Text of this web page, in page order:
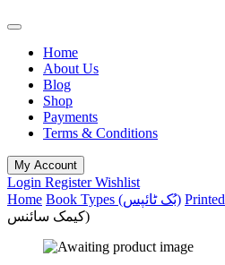
Home
About Us
Blog
Shop
Payments
Terms & Conditions
My Account
Login RegisterWishlist
Home
Book Types (بُک ٹائپس) Printed
کیمک سائنس)